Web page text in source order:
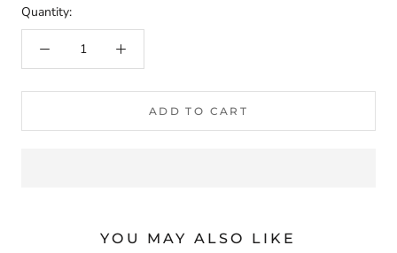
Quantity:
ADD TO CART
YOU MAY ALSO LIKE